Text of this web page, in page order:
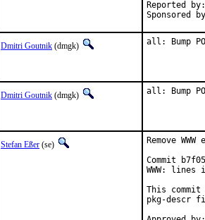
Reported
Sponsored
Dmitri Goutnik (dmgk) all: Bump
Dmitri Goutnik (dmgk) all: Bump
Stefan Eßer (se)
Remove
Commit
WWW:
This commit
pkg-descr